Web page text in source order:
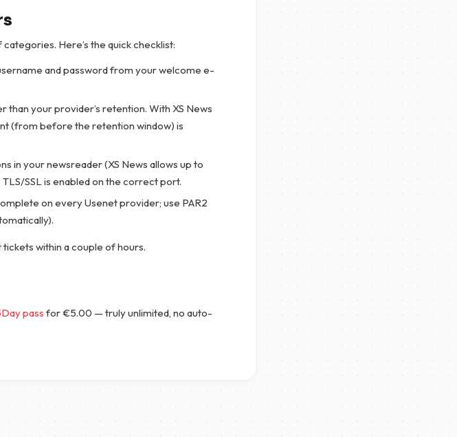
Here’s the quick checklist:
and password from your welcome e-
than your provider’s retention. With XS News
(from before the retention window) is
in your newsreader (XS News allows up to
SSL is enabled on the correct port.
on every Usenet provider; use PAR2
within a couple of hours.
pass for€5.00 — truly unlimited, no auto-